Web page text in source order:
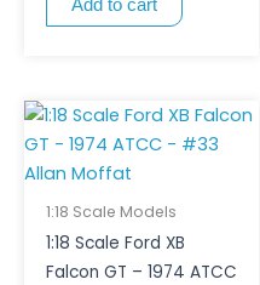
Add to cart
1:18 Scale Models
1:18 Scale Ford XB
Falcon GT – 1974 ATCC